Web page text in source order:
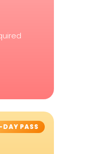
DAY PASS